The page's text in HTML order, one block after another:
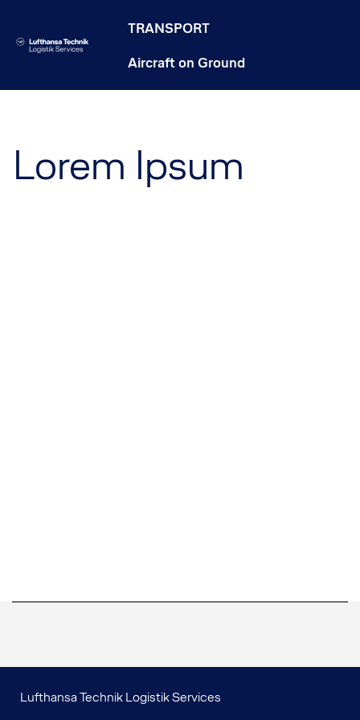
TRANSPORT
Aircraft on Ground
Lorem Ipsum
Lufthansa Technik Logistik Services